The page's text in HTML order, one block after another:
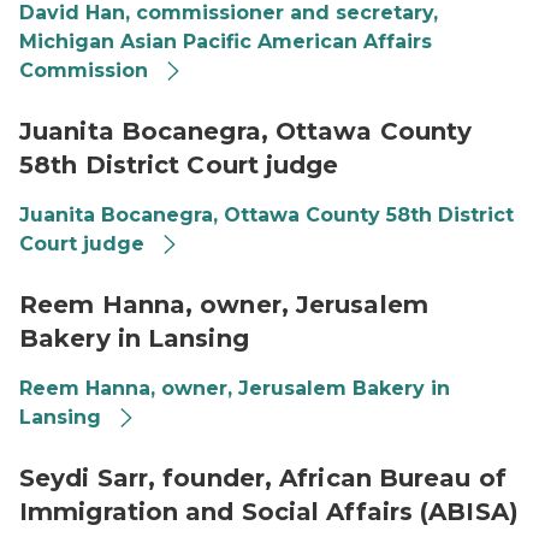
David Han, commissioner and secretary,
Michigan Asian Pacific American Affairs
Commission
Juanita Bocanegra, Ottawa County
58th District Court judge
Juanita Bocanegra, Ottawa County 58th District
Court judge
Reem Hanna, owner, Jerusalem
Bakery in Lansing
Reem Hanna, owner, Jerusalem Bakery in
Lansing
Seydi Sarr, founder, African Bureau of
Immigration and Social Affairs (ABISA)